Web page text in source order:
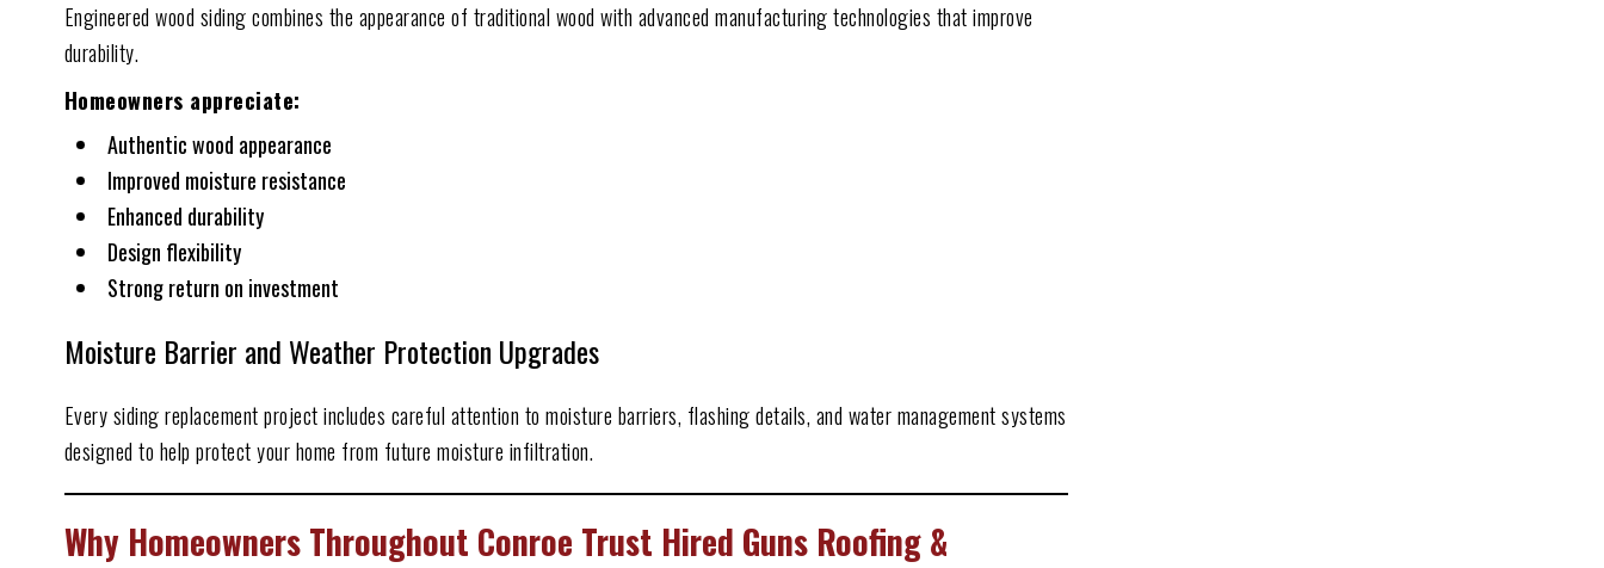
Engineered wood siding combines the appearance of traditional wood with advanced manufacturing technologies that improve
durability.
Homeowners appreciate:
Authentic wood appearance
Improved moisture resistance
Enhanced durability
Design flexibility
Strong return on investment
Moisture Barrier and Weather Protection Upgrades
Every siding replacement project includes careful attention to moisture barriers, flashing details, and water management systems
designed to help protect your home from future moisture infiltration.
Why Homeowners Throughout Conroe Trust Hired Guns Roofing &